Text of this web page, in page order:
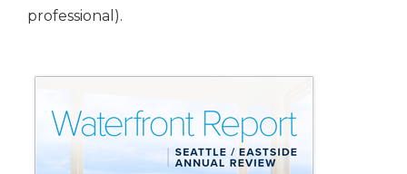
professional).